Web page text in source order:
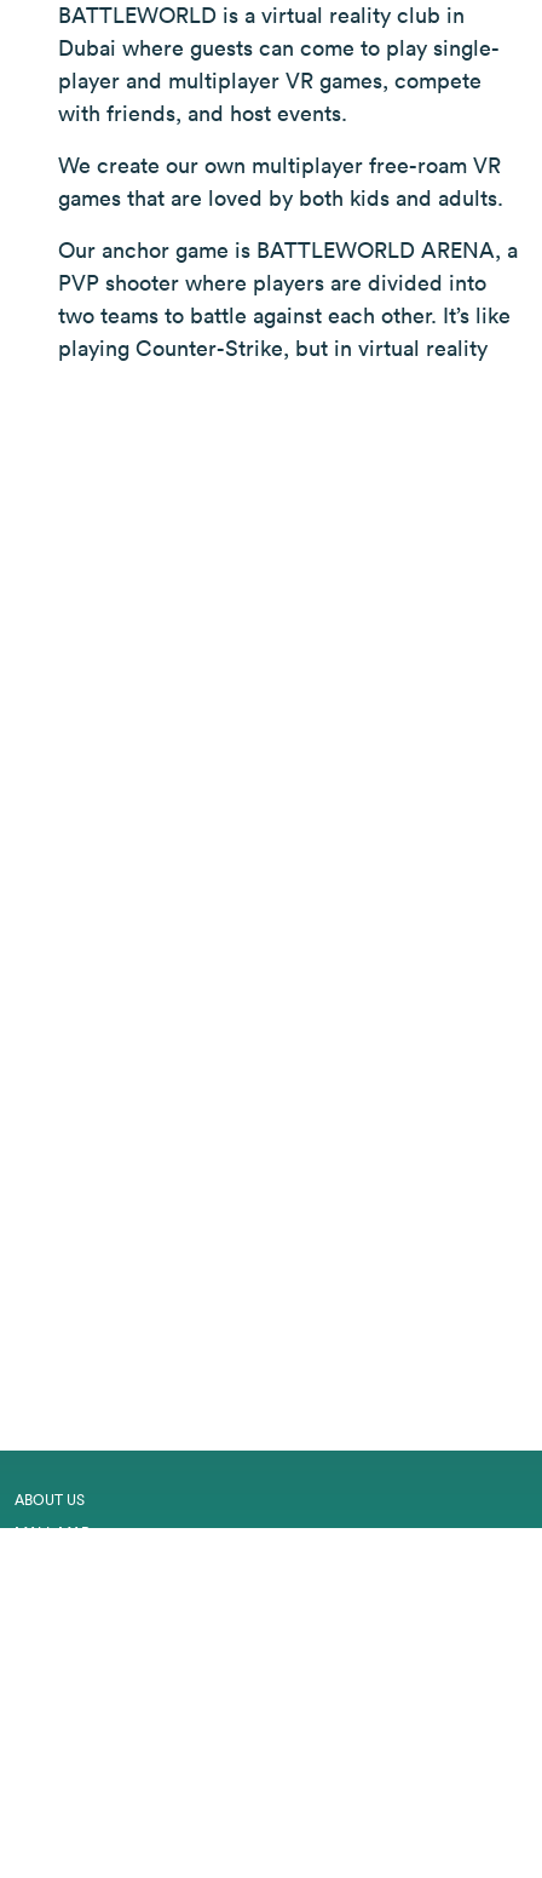
BATTLEWORLD is a virtual reality club in
Dubai where guests can come to play single-
player and multiplayer VR games, compete
with friends, and host events.
We create our own multiplayer free-roam VR
games that are loved by both kids and adults.
Our anchor game is BATTLEWORLD ARENA, a
PVP shooter where players are divided into
two teams to battle against each other. It’s like
playing Counter-Strike, but in virtual reality
ABOUT US
MALL MAP